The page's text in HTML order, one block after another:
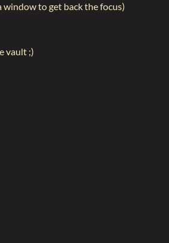
to get back the focus)
vault ;)